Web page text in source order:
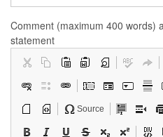
Comment (maximum 400 words)
statement
Source